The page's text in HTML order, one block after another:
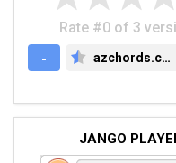
Rate #0 of 3
-
azchords.com
JANGO